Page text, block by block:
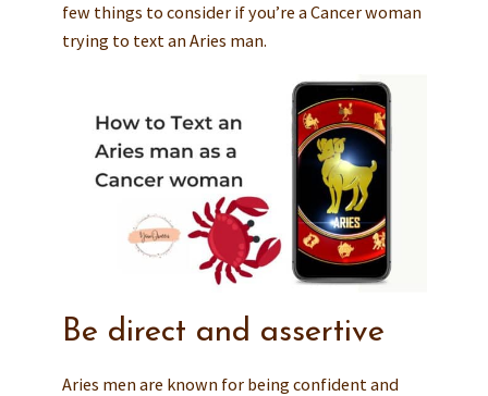
few things to consider if you’re a Cancer woman
trying to text an Aries man.
Be direct and assertive
Aries men are known for being confident and